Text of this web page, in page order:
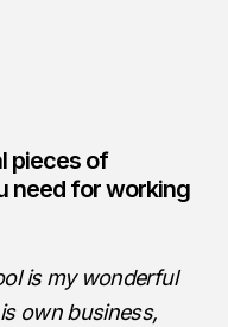
pieces of
need for working
is my wonderful
own business,